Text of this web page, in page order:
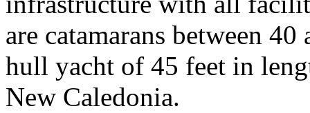
are catamarans between
hull yacht of 45 feet in
New Caledonia.